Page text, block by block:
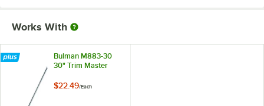
Works With
Bulman M883-30
30" Trim Master
$22.49/Each